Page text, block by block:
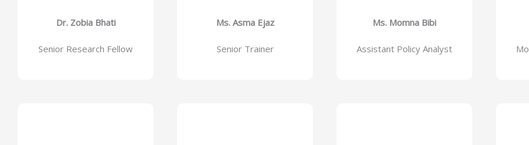
Dr. Zobia Bhati
Senior Research Fellow
Ms. Asma Ejaz
Senior Trainer
Ms. Momna Bibi
Assistant Policy Analyst